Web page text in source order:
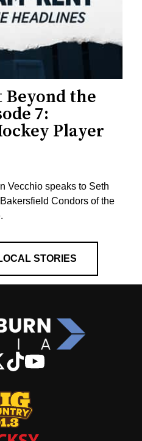
Beyond the
7:
Player
Vecchio speaks to Seth
Condors of the
STORIES